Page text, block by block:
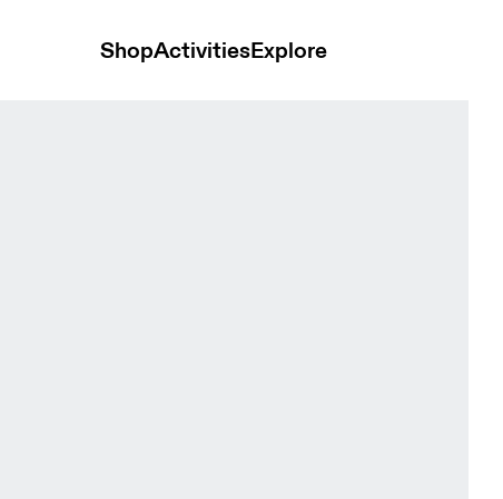
ShopActivitiesExplore